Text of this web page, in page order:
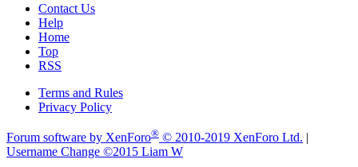
Contact Us
Help
Home
Top
RSS
Terms and Rules
Privacy Policy
Forum software by XenForo® © 2010-2019 XenForo Ltd. |
Username Change ©2015 Liam W